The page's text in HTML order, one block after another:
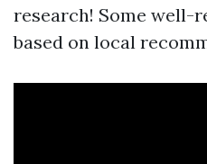
research! Some well-
based on local